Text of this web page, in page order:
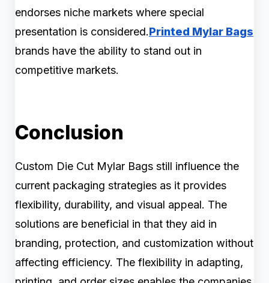
endorses niche markets where special
presentation is considered.Printed Mylar Bags
brands have the ability to stand out in
competitive markets.
Conclusion
Custom Die Cut Mylar Bags still influence the
current packaging strategies as it provides
flexibility, durability, and visual appeal. The
solutions are beneficial in that they aid in
branding, protection, and customization without
affecting efficiency. The flexibility in adapting,